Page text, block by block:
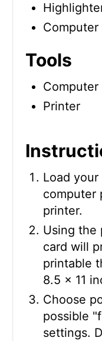
Computer
Tools
Computer
Printer
Load
computer
printer.
Using the
card will
printable
8.5 x 11
Choose
possible
settings.